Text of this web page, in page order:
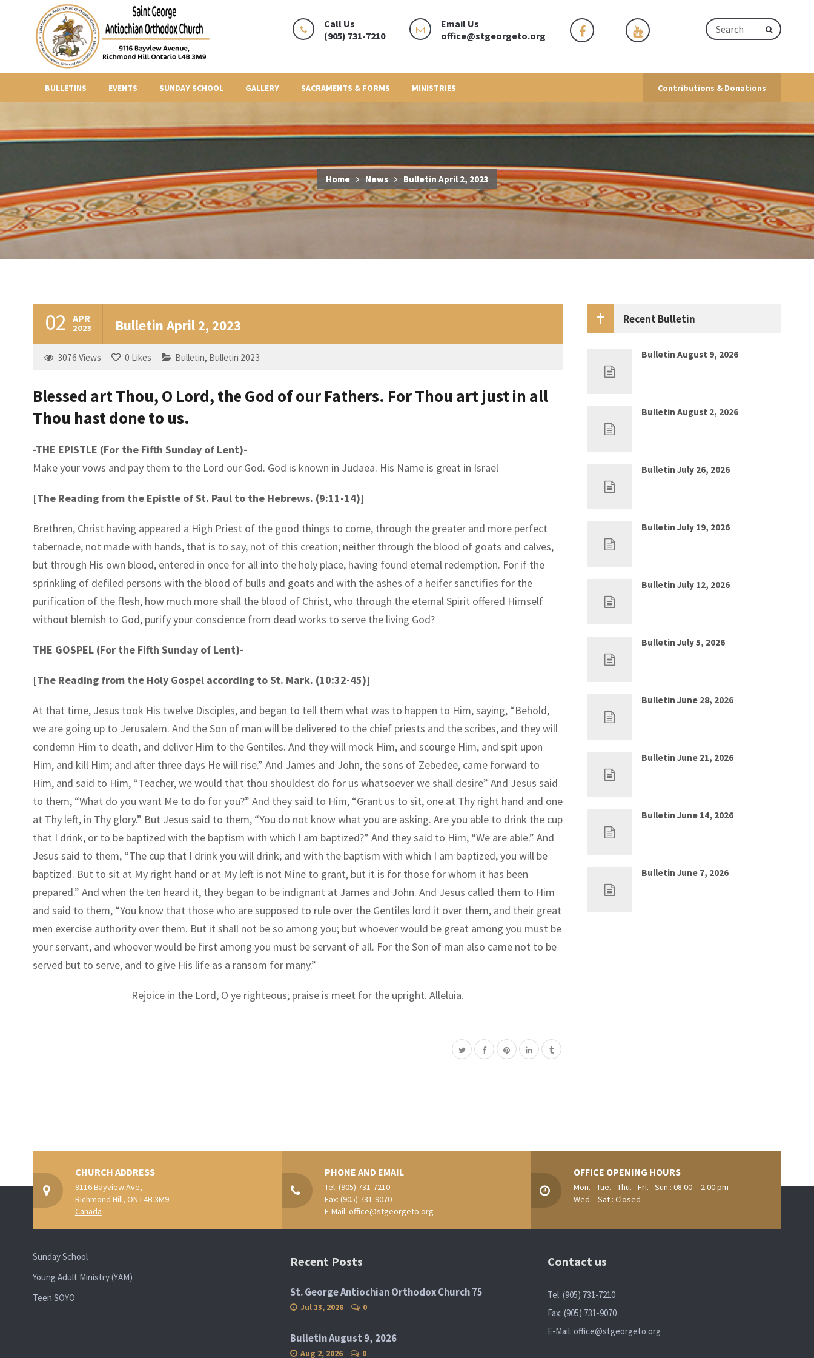
Call Us
(905) 731-7210
Email Us
office@stgeorgeto.org
BULLETINS EVENTS SUNDAY SCHOOL GALLERY SACRAMENTS & FORMS MINISTRIES Contributions & Donations
Home News Bulletin April 2, 2023
02 APR
2023 Bulletin April 2, 2023
3076 Views 0 Likes Bulletin, Bulletin 2023
Blessed art Thou, O Lord, the God of our Fathers. For Thou art just in all
Thou hast done to us.
-THE EPISTLE (For the Fifth Sunday of Lent)-
Make your vows and pay them to the Lord our God. God is known in Judaea. His Name is great in Israel
[The Reading from the Epistle of St. Paul to the Hebrews. (9:11-14)]
Brethren, Christ having appeared a High Priest of the good things to come, through the greater and more perfect
tabernacle, not made with hands, that is to say, not of this creation; neither through the blood of goats and calves,
but through His own blood, entered in once for all into the holy place, having found eternal redemption. For if the
sprinkling of defiled persons with the blood of bulls and goats and with the ashes of a heifer sanctifies for the
purification of the flesh, how much more shall the blood of Christ, who through the eternal Spirit offered Himself
without blemish to God, purify your conscience from dead works to serve the living God?
THE GOSPEL (For the Fifth Sunday of Lent)-
[The Reading from the Holy Gospel according to St. Mark. (10:32-45)]
At that time, Jesus took His twelve Disciples, and began to tell them what was to happen to Him, saying, “Behold,
we are going up to Jerusalem. And the Son of man will be delivered to the chief priests and the scribes, and they will
condemn Him to death, and deliver Him to the Gentiles. And they will mock Him, and scourge Him, and spit upon
Him, and kill Him; and after three days He will rise.” And James and John, the sons of Zebedee, came forward to
Him, and said to Him, “Teacher, we would that thou shouldest do for us whatsoever we shall desire” And Jesus said
to them, “What do you want Me to do for you?” And they said to Him, “Grant us to sit, one at Thy right hand and one
at Thy left, in Thy glory.” But Jesus said to them, “You do not know what you are asking. Are you able to drink the cup
that I drink, or to be baptized with the baptism with which I am baptized?” And they said to Him, “We are able.” And
Jesus said to them, “The cup that I drink you will drink; and with the baptism with which I am baptized, you will be
baptized. But to sit at My right hand or at My left is not Mine to grant, but it is for those for whom it has been
prepared.” And when the ten heard it, they began to be indignant at James and John. And Jesus called them to Him
and said to them, “You know that those who are supposed to rule over the Gentiles lord it over them, and their great
men exercise authority over them. But it shall not be so among you; but whoever would be great among you must be
your servant, and whoever would be first among you must be servant of all. For the Son of man also came not to be
served but to serve, and to give His life as a ransom for many.”
Rejoice in the Lord, O ye righteous; praise is meet for the upright. Alleluia.
Recent Bulletin
Bulletin August 9, 2026
Bulletin August 2, 2026
Bulletin July 26, 2026
Bulletin July 19, 2026
Bulletin July 12, 2026
Bulletin July 5, 2026
Bulletin June 28, 2026
Bulletin June 21, 2026
Bulletin June 14, 2026
Bulletin June 7, 2026
CHURCH ADDRESS
9116 Bayview Ave,
Richmond Hill, ON L4B 3M9
Canada
PHONE AND EMAIL
Tel: (905) 731-7210
Fax: (905) 731-9070
E-Mail: office@stgeorgeto.org
OFFICE OPENING HOURS
Mon. - Tue. - Thu. - Fri. - Sun.: 08:00 - -2:00 pm
Wed. - Sat.: Closed
Sunday School
Young Adult Ministry (YAM)
Teen SOYO
Recent Posts
St. George Antiochian Orthodox Church 75
Jul 13, 2026 0
Bulletin August 9, 2026
Aug 2, 2026 0
Contact us
Tel: (905) 731-7210
Fax: (905) 731-9070
E-Mail: office@stgeorgeto.org